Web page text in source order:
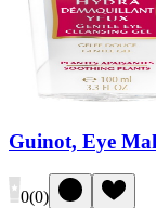
Guinot, Eye
0(0)